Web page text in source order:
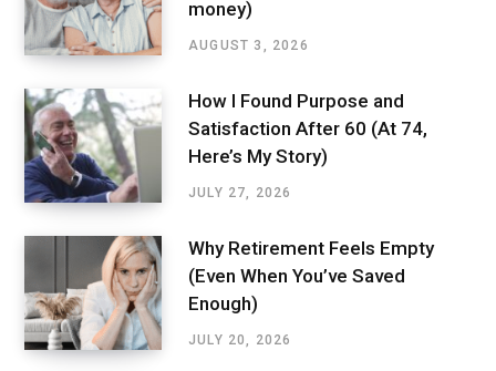
money)
AUGUST 3, 2026
How I Found Purpose and
Satisfaction After 60 (At 74,
Here’s My Story)
JULY 27, 2026
Why Retirement Feels Empty
(Even When You’ve Saved
Enough)
JULY 20, 2026